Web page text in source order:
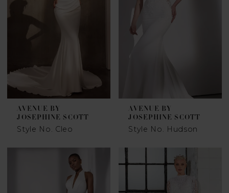
AVENUE BY
JOSEPHINE SCOTT
Style No. Cleo
AVENUE BY
JOSEPHINE SCOTT
Style No. Hudson